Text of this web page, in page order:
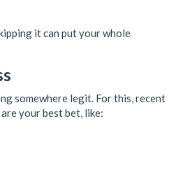
it can put your whole
somewhere legit. For this, recent
your best bet, like: